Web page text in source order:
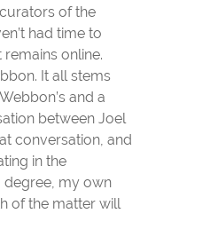
of the
had time to
online.
It all stems
and a
between Joel
conversation, and
in the
degree, my own
of the matter will